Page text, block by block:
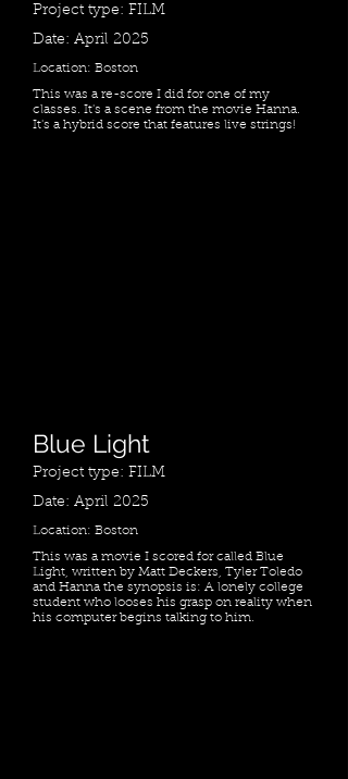
Project type: FILM
Date: April 2025
Location: Boston
This was a re-score I did for one of my
classes. It's a scene from the movie Hanna.
It's a hybrid score that features live strings!
Blue Light
Project type: FILM
Date: April 2025
Location: Boston
This was a movie I scored for called Blue
Light, written by Matt Deckers, Tyler Toledo
and Hanna the synopsis is: A lonely college
student who looses his grasp on reality when
his computer begins talking to him.